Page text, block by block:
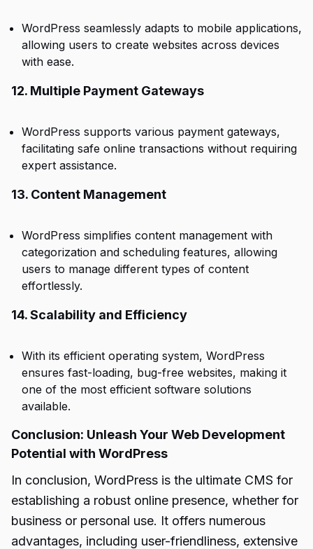
WordPress seamlessly adapts to mobile applications,
allowing users to create websites across devices
with ease.
12. Multiple Payment Gateways
WordPress supports various payment gateways,
facilitating safe online transactions without requiring
expert assistance.
13. Content Management
WordPress simplifies content management with
categorization and scheduling features, allowing
users to manage different types of content
effortlessly.
14. Scalability and Efficiency
With its efficient operating system, WordPress
ensures fast-loading, bug-free websites, making it
one of the most efficient software solutions
available.
Conclusion: Unleash Your Web Development
Potential with WordPress
In conclusion, WordPress is the ultimate CMS for
establishing a robust online presence, whether for
business or personal use. It offers numerous
advantages, including user-friendliness, extensive